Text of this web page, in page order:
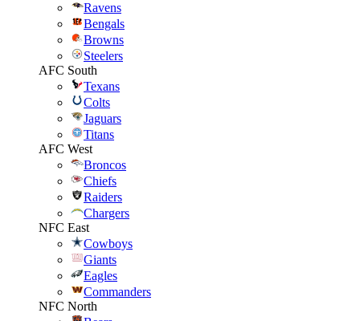
Ravens
Bengals
Browns
Steelers
AFC South
Texans
Colts
Jaguars
Titans
AFC West
Broncos
Chiefs
Raiders
Chargers
NFC East
Cowboys
Giants
Eagles
Commanders
NFC North